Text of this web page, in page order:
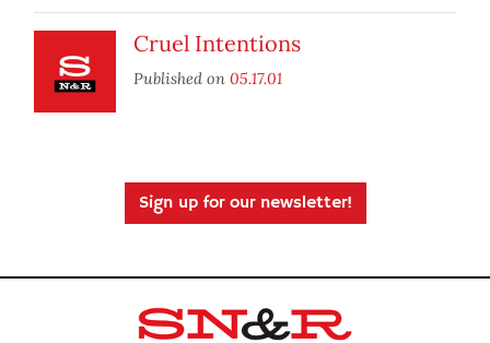
Cruel Intentions
Published on 05.17.01
Sign up for our newsletter!